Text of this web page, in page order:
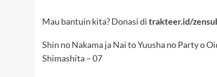
Mau bantuin kita? Donasi ditrakteer.id/
Shin no Nakama ja Nai to Yuusha no Party o
Shimashita – 07